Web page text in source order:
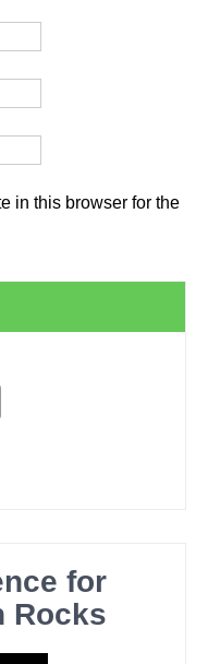
in this browser for the
for
Rocks